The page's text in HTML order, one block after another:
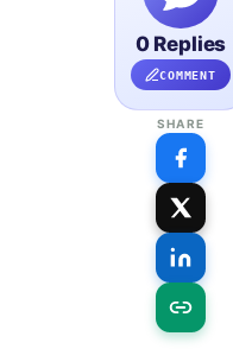
0 Replies
COMMENT
SHARE